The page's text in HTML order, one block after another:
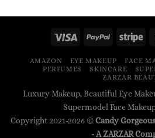
AMAZON EYE MAKEUP FACE
PERFUMES
SKINCARE
ZARZAR
Luxury Makeup, Beautiful Eye
Supermodel Face
Copyright 2021-2026 ©Candy
- AZARZAR